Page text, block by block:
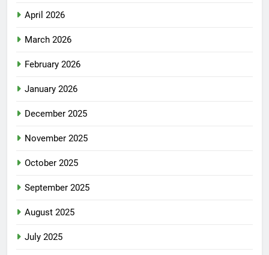
April 2026
March 2026
February 2026
January 2026
December 2025
November 2025
October 2025
September 2025
August 2025
July 2025